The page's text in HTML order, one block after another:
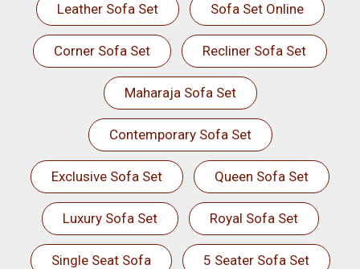
Leather Sofa Set Sofa Set Online
Corner Sofa Set Recliner Sofa Set
Maharaja Sofa Set
Contemporary Sofa Set
Exclusive Sofa Set Queen Sofa Set
Luxury Sofa Set Royal Sofa Set
Single Seat Sofa 5 Seater Sofa Set